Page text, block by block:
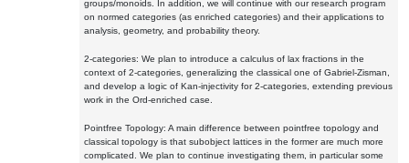
groups/monoids. In addition, we will continue with our research program
on normed categories (as enriched categories) and their applications to
analysis, geometry, and probability theory.
2-categories: We plan to introduce a calculus of lax fractions in the
context of 2-categories, generalizing the classical one of Gabriel-Zisman,
and develop a logic of Kan-injectivity for 2-categories, extending previous
work in the Ord-enriched case.
Pointfree Topology: A main difference between pointfree topology and
classical topology is that subobject lattices in the former are much more
complicated. We plan to continue investigating them, in particular some